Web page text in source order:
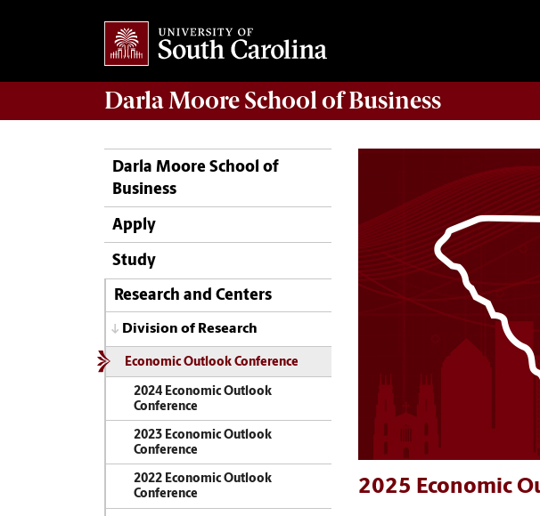
Darla Moore School of Business
Darla Moore School of
Business
Apply
Study
Research and Centers
Division of Research
Economic Outlook Conference
2024 Economic Outlook
Conference
2023 Economic Outlook
Conference
2022 Economic Outlook
Conference
2025 Economic